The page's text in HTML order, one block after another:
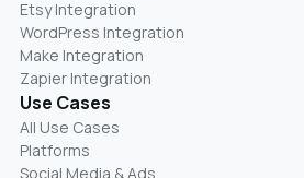
Etsy Integration
WordPress Integration
Make Integration
Zapier Integration
Use Cases
All Use Cases
Platforms
Social Media & Ads